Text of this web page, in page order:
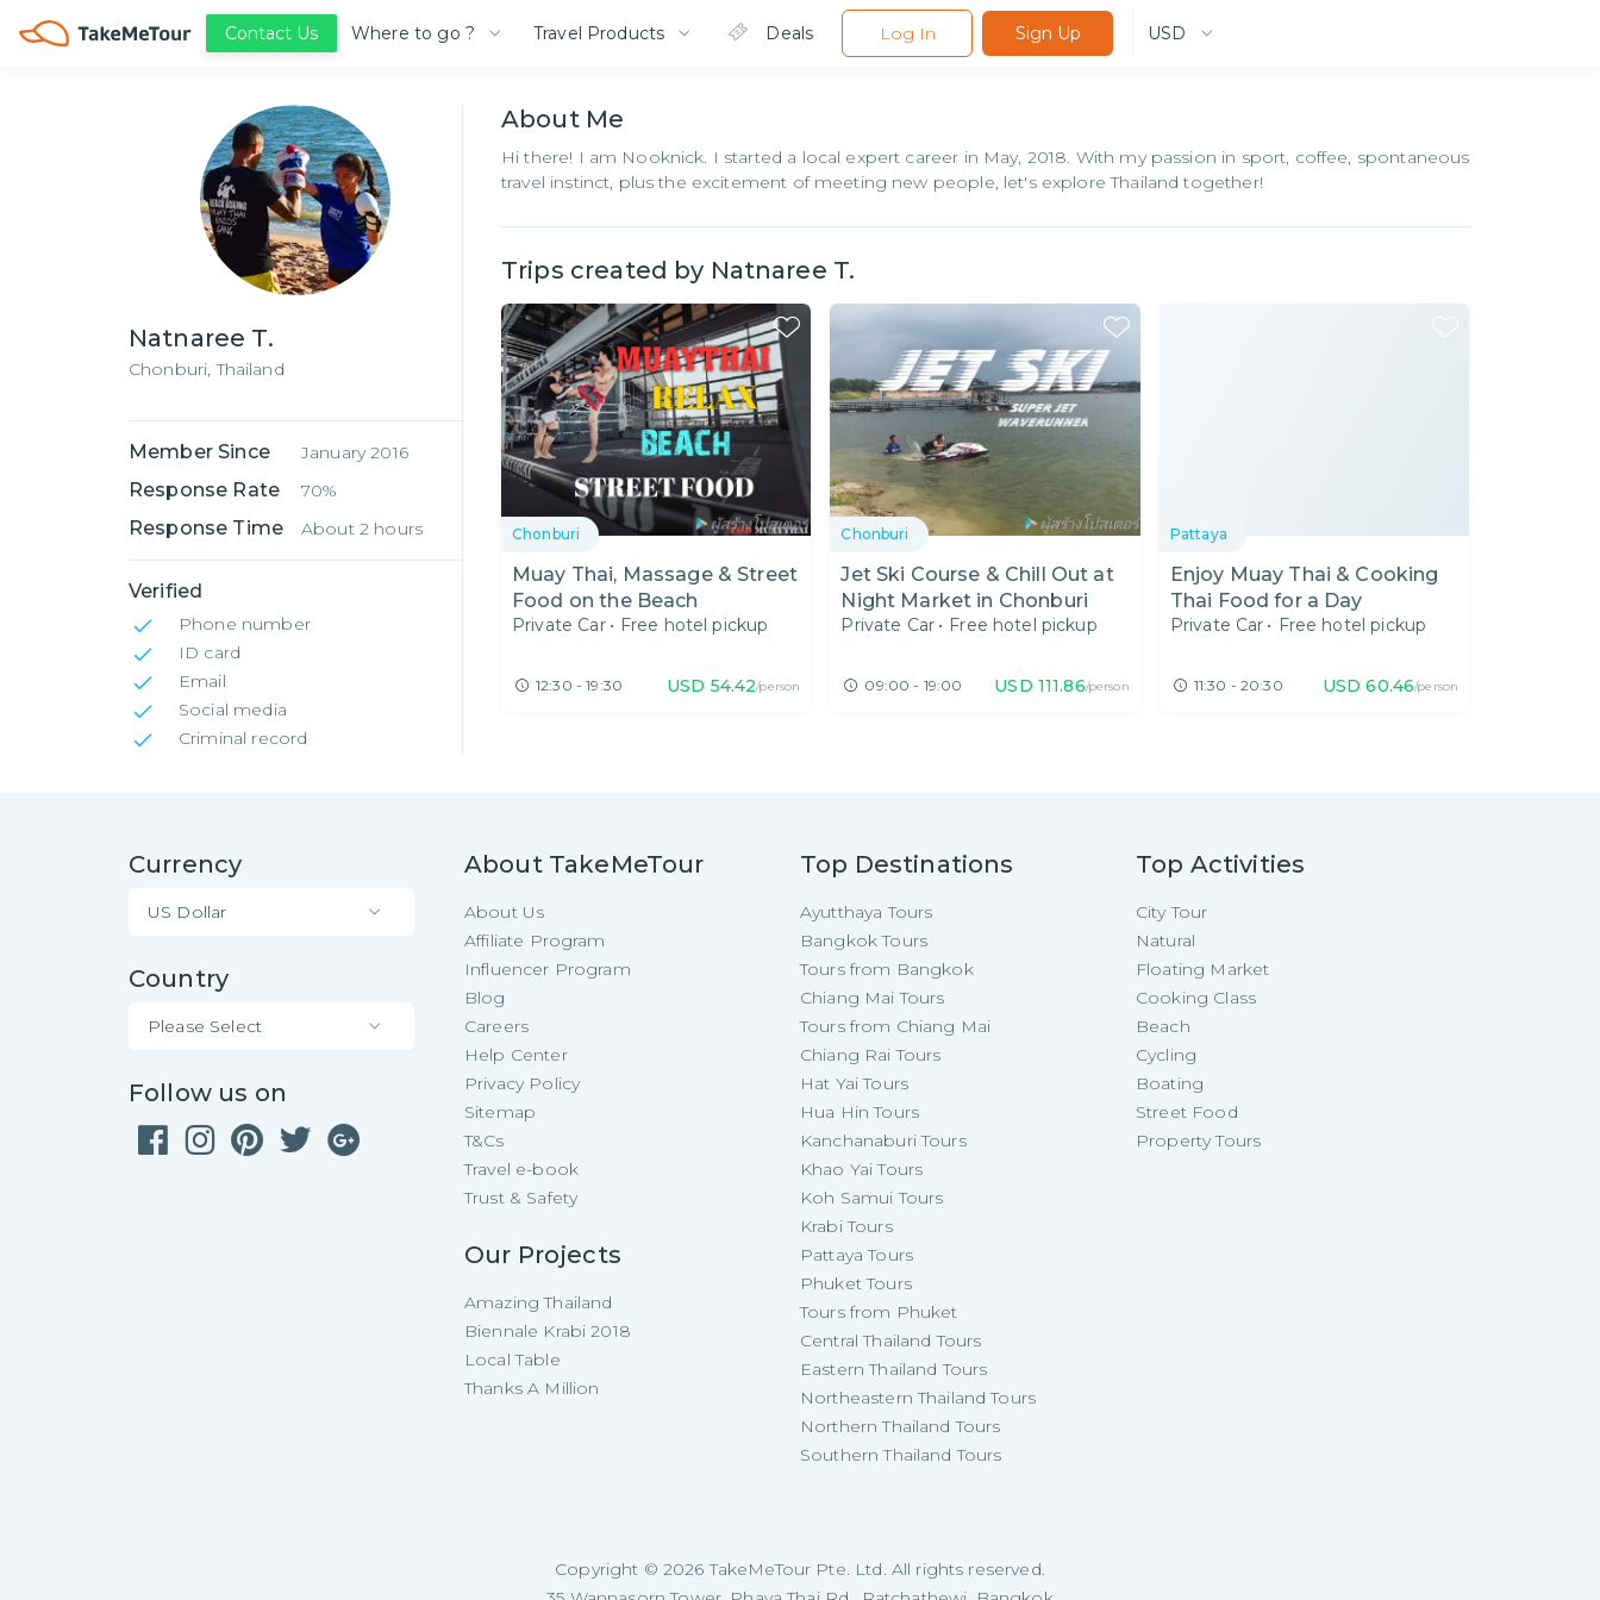
Contact Us Where to go ? Travel Products Deals Log In Sign Up USD
Natnaree T.
Chonburi,Thailand
Member Since January 2016
Response Rate 70%
Response Time About 2 hours
Verified
Phone number
ID card
Email
Social media
Criminal record
About Me
Hi there! I am Nooknick. I started a local expert career in May, 2018. With my passion in sport, coffee, spontaneous
travel instinct, plus the excitement of meeting new people, let's explore Thailand together!
Trips created by Natnaree T.
Chonburi
Muay Thai, Massage & Street
Food on the Beach
Private Car • Free hotel pickup
12:30 - 19:30 USD 54.42/person
Chonburi
Jet Ski Course & Chill Out at
Night Market in Chonburi
Private Car • Free hotel pickup
09:00 - 19:00 USD 111.86/person
Pattaya
Enjoy Muay Thai & Cooking
Thai Food for a Day
Private Car • Free hotel pickup
11:30 - 20:30 USD 60.46/person
Currency
US Dollar
Country
Please Select
Follow us on
About TakeMeTour
About Us
Affiliate Program
Influencer Program
Blog
Careers
Help Center
Privacy Policy
Sitemap
T&Cs
Travel e-book
Trust & Safety
Our Projects
Amazing Thailand
Biennale Krabi 2018
Local Table
Thanks A Million
Top Destinations
Ayutthaya Tours
Bangkok Tours
Tours from Bangkok
Chiang Mai Tours
Tours from Chiang Mai
Chiang Rai Tours
Hat Yai Tours
Hua Hin Tours
Kanchanaburi Tours
Khao Yai Tours
Koh Samui Tours
Krabi Tours
Pattaya Tours
Phuket Tours
Tours from Phuket
Central Thailand Tours
Eastern Thailand Tours
Northeastern Thailand Tours
Northern Thailand Tours
Southern Thailand Tours
Top Activities
City Tour
Natural
Floating Market
Cooking Class
Beach
Cycling
Boating
Street Food
Property Tours
Copyright © 2026 TakeMeTour Pte. Ltd. All rights reserved.